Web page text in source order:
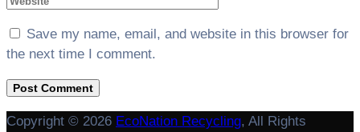
Save my name, email, and website in this browser for
the next time I comment.
Copyright © 2026 EcoNation Recycling, All Rights